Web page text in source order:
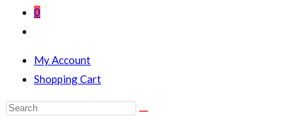
0
search
My Account
Shopping Cart